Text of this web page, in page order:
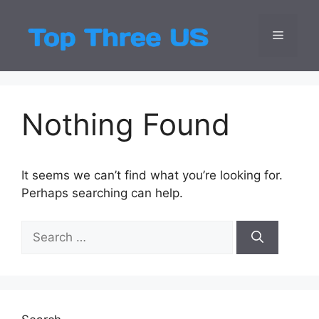
content
Top
Latest USA
Menu
Nothing Found
It seems we can’t find what you’re looking for.
Perhaps searching can help.
for: